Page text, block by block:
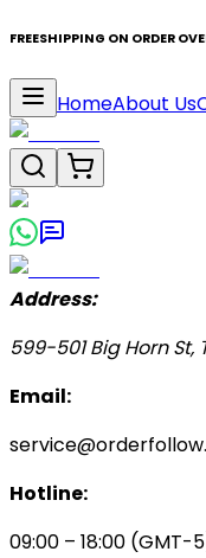
FREESHIPPING ON ORDER
HomeAbout Us
Address:
599-501 Big Horn St,
Email:
Hotline:
09:00 – 18:00 (GMT-